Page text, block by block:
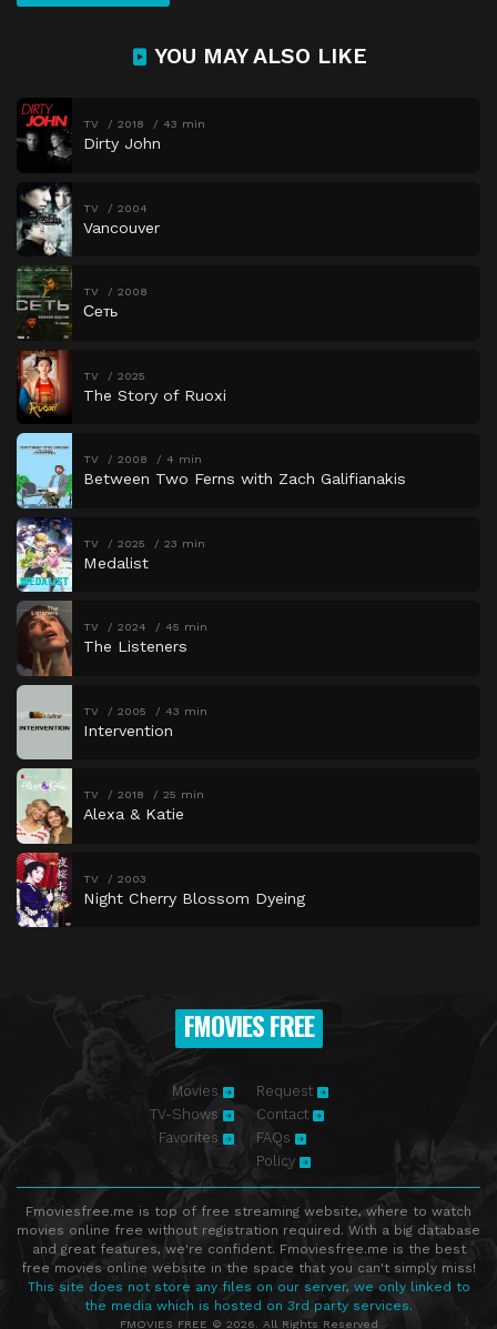
YOU MAY ALSO LIKE
TV 2018 43 min
Dirty John
TV 2004
Vancouver
TV 2008
Сеть
TV 2025
The Story of Ruoxi
TV 2008 4 min
Between Two Ferns with Zach Galifianakis
TV 2025 23 min
Medalist
TV 2024 45 min
The Listeners
TV 2005 43 min
Intervention
TV 2018 25 min
Alexa & Katie
TV 2003
Night Cherry Blossom Dyeing
FMOVIES FREE
Movies
TV-Shows
Favorites
Request
Contact
FAQs
Policy
Fmoviesfree.me is top of free streaming website, where to watch
movies online free without registration required. With a big database
and great features, we're confident. Fmoviesfree.me is the best
free movies online website in the space that you can't simply miss!
This site does not store any files on our server, we only linked to
the media which is hosted on 3rd party services.
FMOVIES FREE © 2026. All Rights Reserved